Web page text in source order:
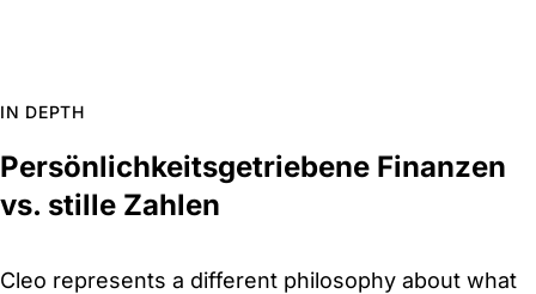
IN DEPTH
Persönlichkeitsgetriebene Finanzen
vs. stille Zahlen
Cleo represents a different philosophy about what